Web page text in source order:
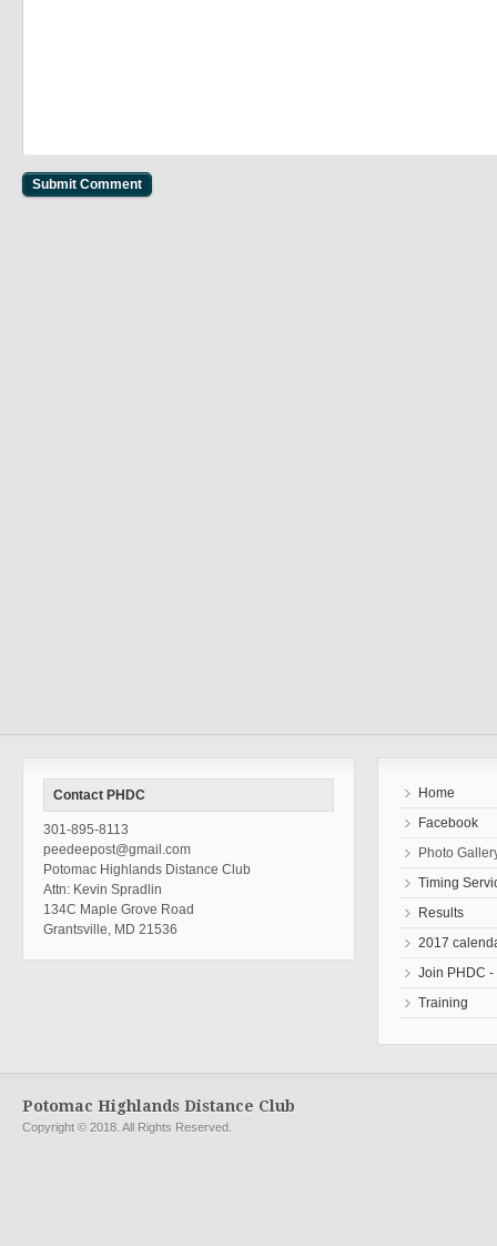
Contact PHDC
301-895-8113
peedeepost@gmail.com
Potomac Highlands Distance Club
Attn: Kevin Spradlin
134C Maple Grove Road
Grantsville, MD 21536
Home
Facebook
Photo
Timing
Results
2017
Join PHDC
Training
Potomac Highlands Distance Club
Copyright © 2018. All Rights Reserved.